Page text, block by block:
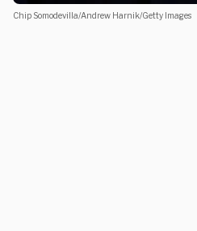
Chip Somodevilla/Andrew Harnik/Getty Images